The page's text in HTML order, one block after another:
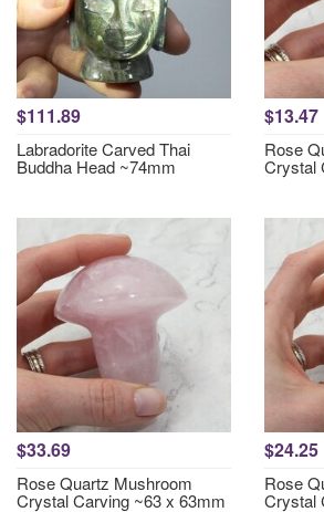
$111.89
Labradorite Carved Thai
Buddha Head ~74mm
$13.47
Rose
Crystal
$33.69
Rose Quartz Mushroom
Crystal Carving ~63 x 63mm
$24.25
Rose
Crystal